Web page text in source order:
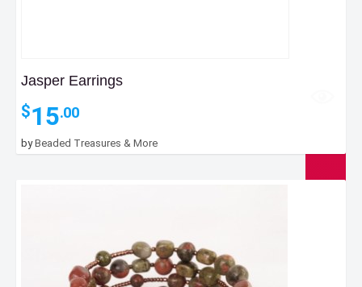
Jasper Earrings
$15.00
byBeaded Treasures & More